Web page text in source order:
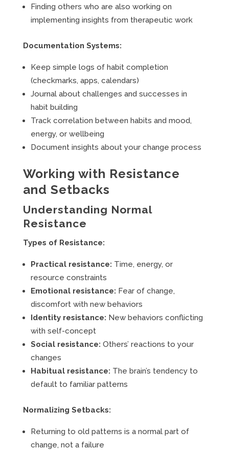
Finding others who are also working on
implementing insights from therapeutic work
Documentation Systems:
Keep simple logs of habit completion
(checkmarks, apps, calendars)
Journal about challenges and successes in
habit building
Track correlation between habits and mood,
energy, or wellbeing
Document insights about your change process
Working with Resistance
and Setbacks
Understanding Normal
Resistance
Types of Resistance:
Practical resistance: Time, energy, or
resource constraints
Emotional resistance: Fear of change,
discomfort with new behaviors
Identity resistance: New behaviors conflicting
with self-concept
Social resistance: Others’ reactions to your
changes
Habitual resistance: The brain’s tendency to
default to familiar patterns
Normalizing Setbacks:
Returning to old patterns is a normal part of
change, not a failure